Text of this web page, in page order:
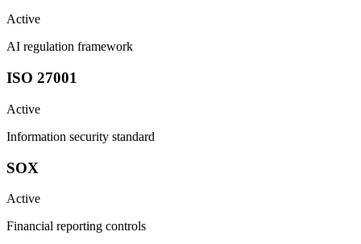
Active
AI regulation framework
ISO 27001
Active
Information security standard
SOX
Active
Financial reporting controls